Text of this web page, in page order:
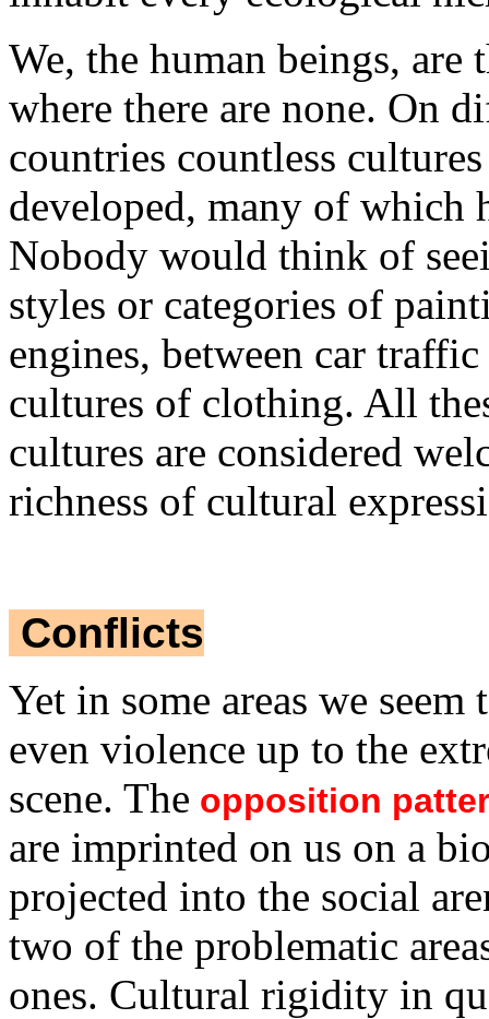
We, the human beings,
where there are none. On
countries countless
developed, many of which
Nobody would think of
styles or categories of
engines, between car
cultures of clothing. All
cultures are considered
richness of cultural
Conflicts
Yet in some areas we
even violence up to the
scene. The opposition
are imprinted on us on a
projected into the social
two of the problematic
ones. Cultural rigidity in